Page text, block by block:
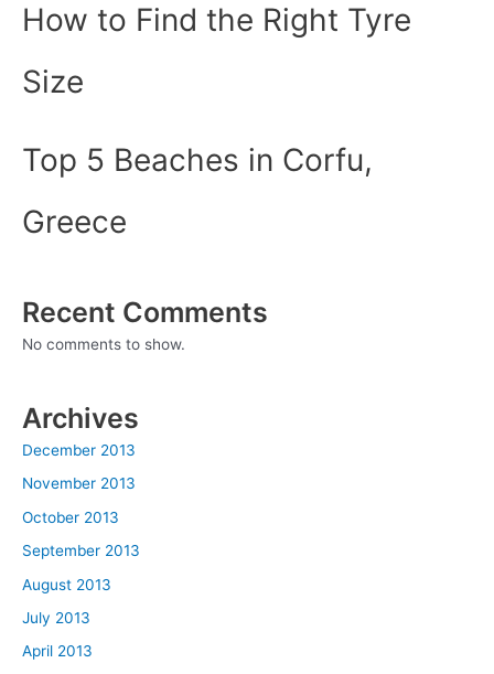
How to Find the Right Tyre
Size
Top 5 Beaches in Corfu,
Greece
Recent Comments
No comments to show.
Archives
December 2013
November 2013
October 2013
September 2013
August 2013
July 2013
April 2013